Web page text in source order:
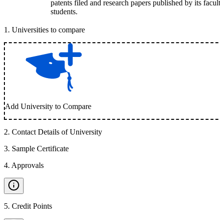
patents filed and research papers published by its
students.
1 . Universities to compare
Add University to Compare
2. Contact Details of University
3. Sample Certificate
4. Approvals
5. Credit Points